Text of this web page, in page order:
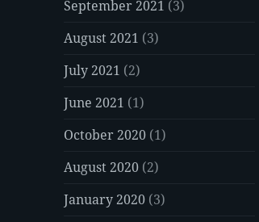
September 2021 (3)
August 2021 (3)
July 2021 (2)
June 2021 (1)
October 2020 (1)
August 2020 (2)
January 2020 (3)